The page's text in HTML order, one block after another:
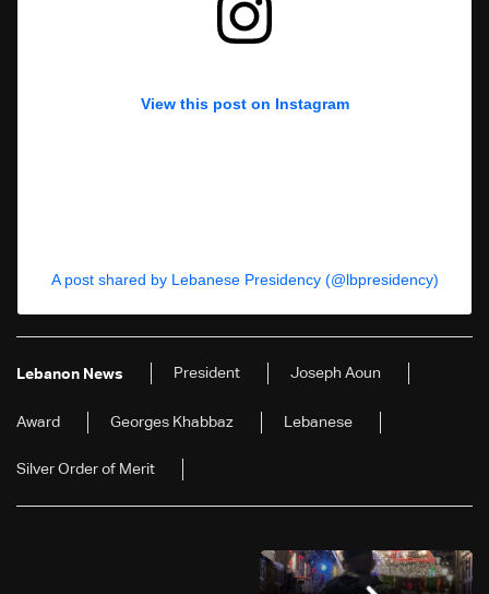
View this post on Instagram
A post shared by Lebanese Presidency (@lbpresidency)
Lebanon News President Joseph Aoun
Award Georges Khabbaz Lebanese
Silver Order of Merit